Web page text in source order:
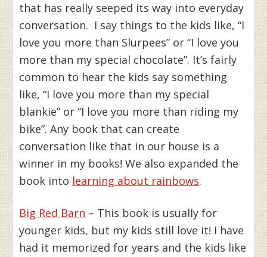
that has really seeped its way into everyday
conversation. I say things to the kids like, “I
love you more than Slurpees” or “I love you
more than my special chocolate”. It’s fairly
common to hear the kids say something
like, “I love you more than my special
blankie” or “I love you more than riding my
bike”. Any book that can create
conversation like that in our house is a
winner in my books! We also expanded the
book into learning about rainbows.
Big Red Barn – This book is usually for
younger kids, but my kids still love it! I have
had it memorized for years and the kids like